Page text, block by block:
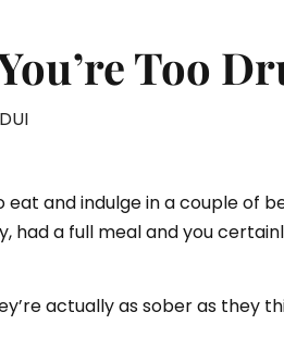
Too
DUI
and indulge in a couple of
had a full meal and you
actually as sober as they